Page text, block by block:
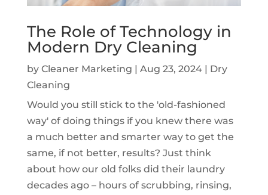
The Role of Technology in
Modern Dry Cleaning
by Cleaner Marketing Aug 23, 2024| Dry
Cleaning
Would you still stick to the 'old-fashioned
way' of doing things if you knew there was
a much better and smarter way to get the
same, if not better, results? Just think
about how our old folks did their laundry
decades ago – hours of scrubbing, rinsing,